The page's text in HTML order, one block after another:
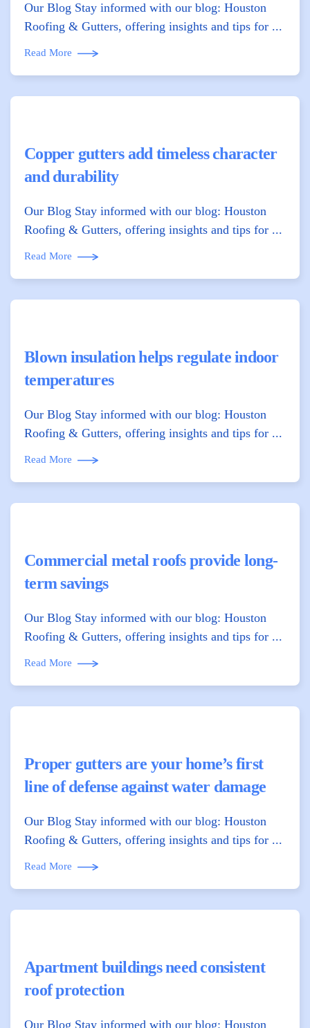
Our Blog Stay informed with our blog: Houston
Roofing & Gutters, offering insights and tips for ...
Read More
Copper gutters add timeless character
and durability
Our Blog Stay informed with our blog: Houston
Roofing & Gutters, offering insights and tips for ...
Read More
Blown insulation helps regulate indoor
temperatures
Our Blog Stay informed with our blog: Houston
Roofing & Gutters, offering insights and tips for ...
Read More
Commercial metal roofs provide long-
term savings
Our Blog Stay informed with our blog: Houston
Roofing & Gutters, offering insights and tips for ...
Read More
Proper gutters are your home’s first
line of defense against water damage
Our Blog Stay informed with our blog: Houston
Roofing & Gutters, offering insights and tips for ...
Read More
Apartment buildings need consistent
roof protection
Our Blog Stay informed with our blog: Houston